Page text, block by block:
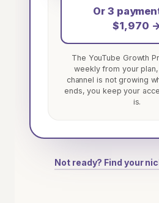
Or 3
$1,970
The YouTube Growth
weekly from your
channel is not growing
ends, you keep your
is.
Not ready? Find your